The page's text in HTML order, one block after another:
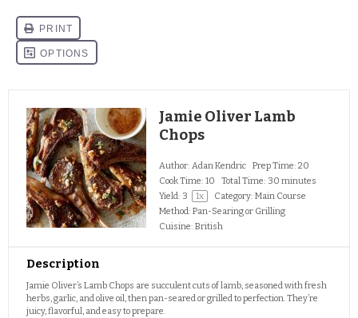
Jamie Oliver Lamb
Chops
Author: Adan Kendric Prep Time: 20
Cook Time: 10 Total Time: 30 minutes
Yield: 3 1x Category: Main Course
Method: Pan-Searing or Grilling
Cuisine: British
Description
Jamie Oliver’s Lamb Chops are succulent cuts of lamb, seasoned with fresh
herbs, garlic, and olive oil, then pan-seared or grilled to perfection. They’re
juicy, flavorful, and easy to prepare.